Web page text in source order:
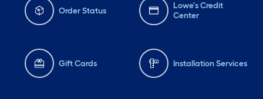
Order Status
Lowe's Credit
Center
Gift Cards Installation Services